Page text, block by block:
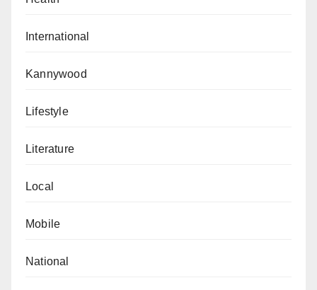
International
Kannywood
Lifestyle
Literature
Local
Mobile
National